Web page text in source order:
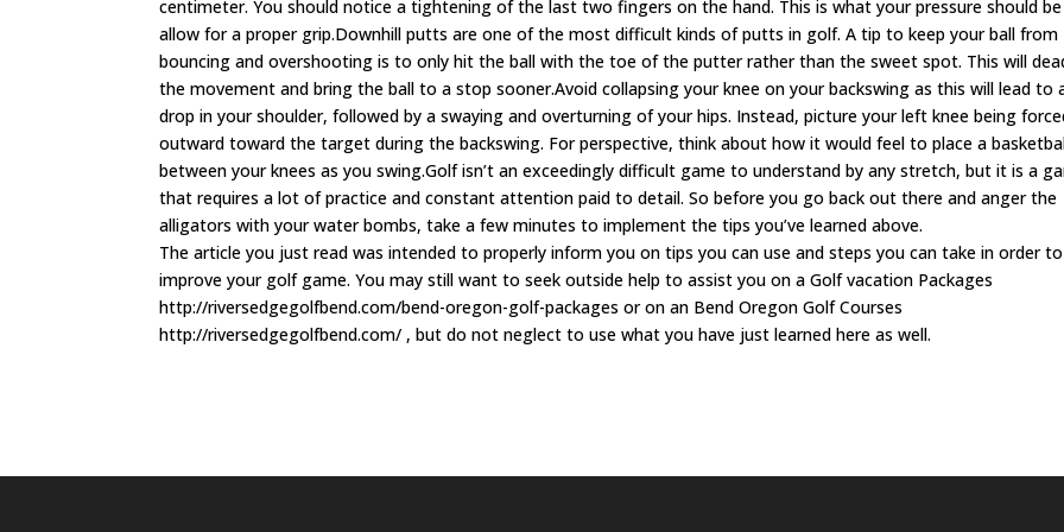
centimeter. You should notice a tightening of the last two fingers on the hand. This is what your pressure should
allow for a proper grip.Downhill putts are one of the most difficult kinds of putts in golf. A tip to keep your ball from
bouncing and overshooting is to only hit the ball with the toe of the putter rather than the sweet spot. This will
the movement and bring the ball to a stop sooner.Avoid collapsing your knee on your backswing as this will lead to
drop in your shoulder, followed by a swaying and overturning of your hips. Instead, picture your left knee being
outward toward the target during the backswing. For perspective, think about how it would feel to place a
between your knees as you swing.Golf isn’t an exceedingly difficult game to understand by any stretch, but it is a
that requires a lot of practice and constant attention paid to detail. So before you go back out there and anger the
alligators with your water bombs, take a few minutes to implement the tips you’ve learned above.
The article you just read was intended to properly inform you on tips you can use and steps you can take in order to
improve your golf game. You may still want to seek outside help to assist you on a Golf vacation Packages
http://riversedgegolfbend.com/bend-oregon-golf-packages or on an Bend Oregon Golf Courses
http://riversedgegolfbend.com/ , but do not neglect to use what you have just learned here as well.